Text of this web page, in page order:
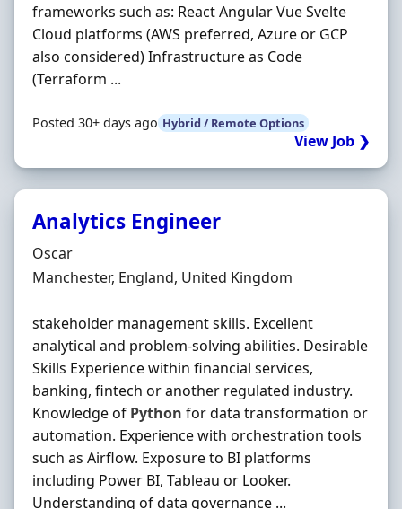
frameworks such as: React Angular Vue Svelte
Cloud platforms (AWS preferred, Azure or GCP
also considered) Infrastructure as Code
(Terraform ...
Posted 30+ days ago Hybrid / Remote Options
View Job ❯
Analytics Engineer
Hiring Organisation
Oscar
Location
Manchester, England, United Kingdom
stakeholder management skills. Excellent
analytical and problem-solving abilities. Desirable
Skills Experience within financial services,
banking, fintech or another regulated industry.
Knowledge of Python for data transformation or
automation. Experience with orchestration tools
such as Airflow. Exposure to BI platforms
including Power BI, Tableau or Looker.
Understanding of data governance ...